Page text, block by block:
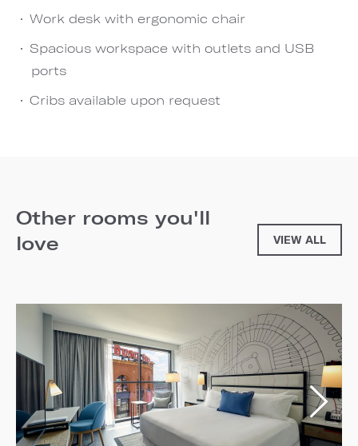
Work desk with ergonomic chair
Spacious workspace with outlets and USB
ports
Cribs available upon request
Other rooms you'll
love
VIEW ALL